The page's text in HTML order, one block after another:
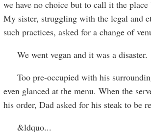
we have no choice but to call it the
My sister, struggling with the legal and
such practices, asked for a change of
We went vegan and it was a disaster.
Too pre-occupied with his
even glanced at the menu. When the
his order, Dad asked for his steak to be
&ldquo...